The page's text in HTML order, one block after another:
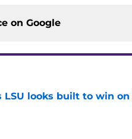
on Google
LSU looks built to win